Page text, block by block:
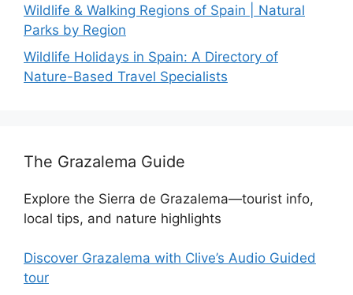
Wildlife & Walking Regions of Spain | Natural
Parks by Region
Wildlife Holidays in Spain: A Directory of
Nature-Based Travel Specialists
The Grazalema Guide
Explore the Sierra de Grazalema—tourist info,
local tips, and nature highlights
Discover Grazalema with Clive’s Audio Guided
tour